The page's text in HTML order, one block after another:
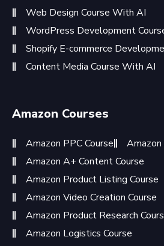
Web Design Course With AI
WordPress Development
Shopify E-commerce
Content Media Course With AI
Amazon Courses
Amazon PPC Course
Amazon
Amazon A+ Content Course
Amazon Product Listing Course
Amazon Video Creation Course
Amazon Product Research
Amazon Logistics Course